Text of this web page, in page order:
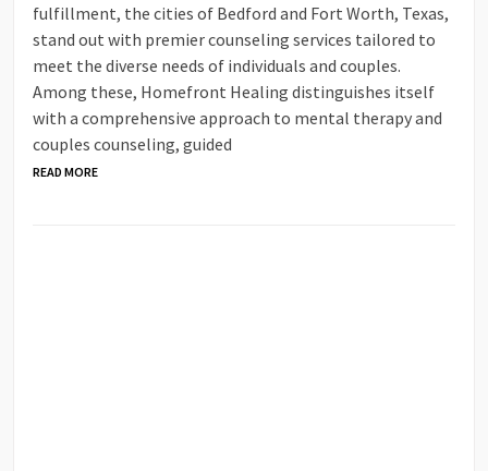
fulfillment, the cities of Bedford and Fort Worth, Texas,
stand out with premier counseling services tailored to
meet the diverse needs of individuals and couples.
Among these, Homefront Healing distinguishes itself
with a comprehensive approach to mental therapy and
couples counseling, guided
READ MORE